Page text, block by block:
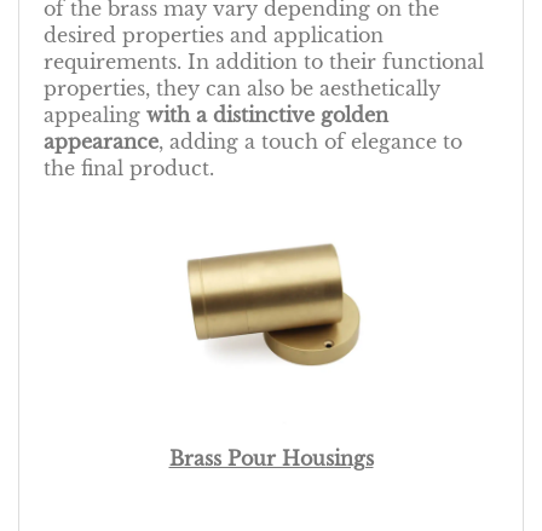
of the brass may vary depending on the
desired properties and application
requirements. In addition to their functional
properties, they can also be aesthetically
appealing with a distinctive golden
appearance, adding a touch of elegance to
the final product.
Brass Pour Housings